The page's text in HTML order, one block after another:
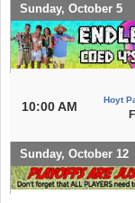
Sunday, October 5
10:00 AM Hoyt
Sunday, October 12